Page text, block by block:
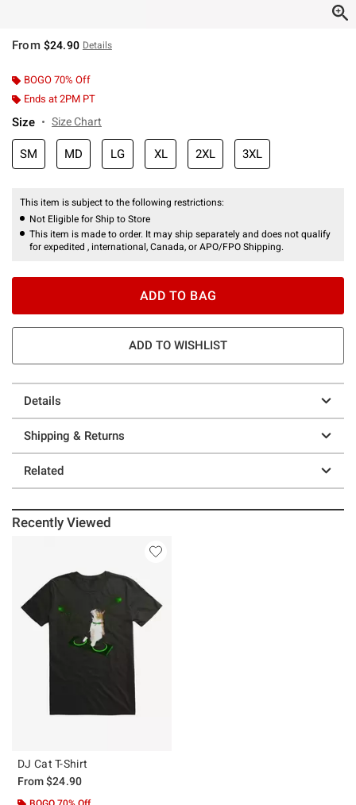
From $24.90 Details
BOGO 70% Off
Ends at 2PM PT
Size Size Chart
SM MD LG XL 2XL 3XL
This item is subject to the following restrictions:
Not Eligible for Ship to Store
This item is made to order. It may ship separately and does not qualify
for expedited , international, Canada, or APO/FPO Shipping.
ADD TO BAG
ADD TO WISHLIST
Details
Shipping & Returns
Related
Recently Viewed
DJ Cat T-Shirt
From$24.90